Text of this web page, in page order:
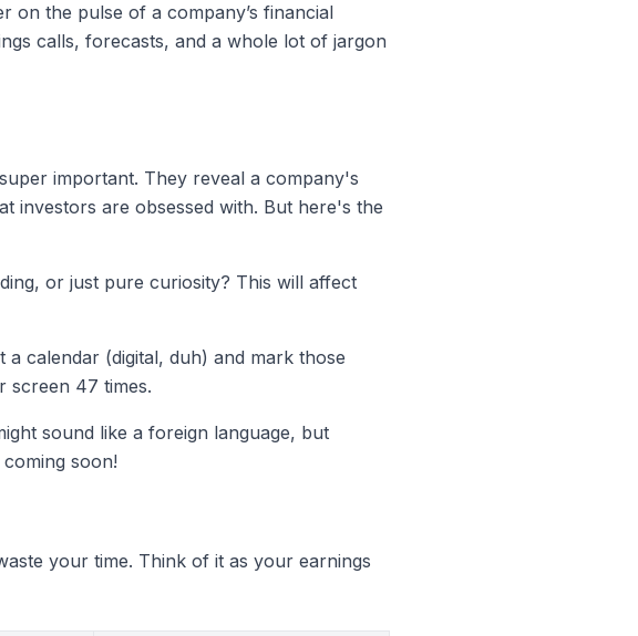
on the pulse of a company’s financial
calls, forecasts, and a whole lot of jargon
important. They reveal a company's
investors are obsessed with. But here's the
or just pure curiosity? This will affect
a calendar (digital, duh) and mark those
screen 47 times.
sound like a foreign language, but
soon!
your time. Think of it as your earnings